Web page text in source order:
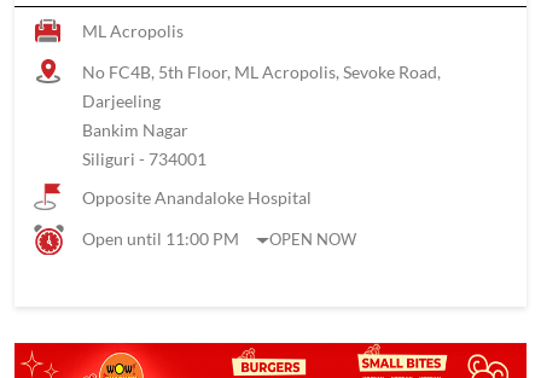
ML Acropolis
No FC4B, 5th Floor, ML Acropolis, Sevoke Road,
Darjeeling
Bankim Nagar
Siliguri - 734001
Opposite Anandaloke Hospital
Open until 11:00 PM
OPEN NOW